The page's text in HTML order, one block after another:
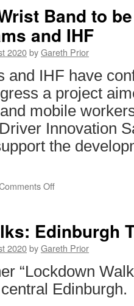
World
in
Trams:
Band to
and IHF
2020byGareth Prior
and IHF have
a project
mobile
Innovation
the
Off
Wrist
Band
to
developed
by
Edinburgh
Edinburgh
2020byGareth Prior
“Lockdown
Edinburgh.